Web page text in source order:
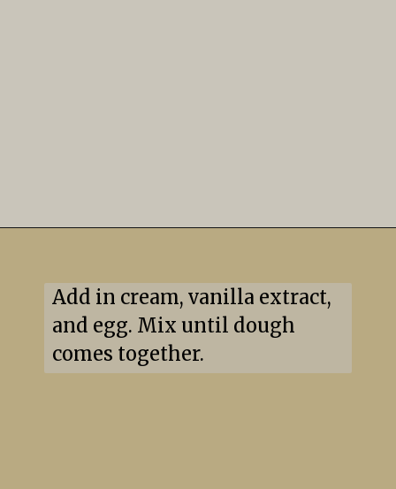
Add in cream, vanilla extract,
and egg. Mix until dough
comes together.